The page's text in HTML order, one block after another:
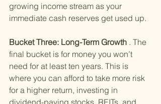
growing income stream as your
immediate cash reserves get used up.
Bucket Three: Long-Term Growth . The
final bucket is for money you won’t
need for at least ten years. This is
where you can afford to take more risk
for a higher return, investing in